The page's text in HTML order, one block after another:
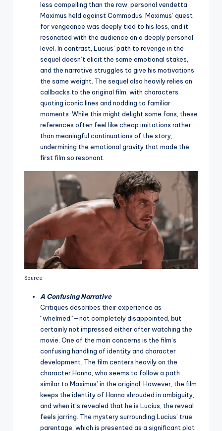
less compelling than the raw, personal vendetta
Maximus held against Commodus. Maximus’ quest
for vengeance was deeply tied to his loss, and it
resonated with the audience on a deeply personal
level. In contrast, Lucius’ path to revenge in the
sequel doesn’t elicit the same emotional stakes,
and the narrative struggles to give his motivations
the same weight. The sequel also heavily relies on
callbacks to the original film, with characters
quoting iconic lines and nodding to familiar
moments. While this might delight some fans, these
references often feel like cheap imitations rather
than meaningful continuations of the story,
undermining the emotional gravity that made the
first film so resonant.
Source
A Confusing Narrative
Critiques describes their experience as
“whelmed”—not completely disappointed, but
certainly not impressed either after watching the
movie. One of the main concerns is the film’s
confusing handling of identity and character
development. The film centers heavily on the
character Hanno, who seems to follow a path
similar to Maximus’ in the original. However, the film
keeps the identity of Hanno shrouded in ambiguity,
and when it’s revealed that he is Lucius, the reveal
feels jarring. The mystery surrounding Lucius’ true
parentage, which is presented as a significant plot